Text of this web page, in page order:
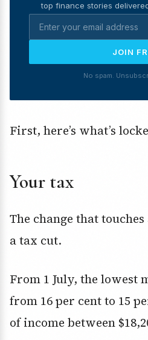
top finance stories
JOIN
No spam.
First, here’s what’s
Your tax
The change that
a tax cut.
From 1 July, the lowest
from 16 per cent to 15
of income between